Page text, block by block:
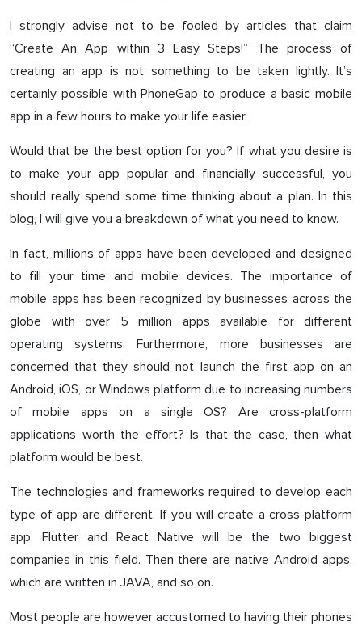
I strongly advise not to be fooled by articles that claim
“Create An App within 3 Easy Steps!” The process of
creating an app is not something to be taken lightly. It’s
certainly possible with PhoneGap to produce a basic mobile
app in a few hours to make your life easier.
Would that be the best option for you? If what you desire is
to make your app popular and financially successful, you
should really spend some time thinking about a plan. In this
blog, I will give you a breakdown of what you need to know.
In fact, millions of apps have been developed and designed
to fill your time and mobile devices. The importance of
mobile apps has been recognized by businesses across the
globe with over 5 million apps available for different
operating systems. Furthermore, more businesses are
concerned that they should not launch the first app on an
Android, iOS, or Windows platform due to increasing numbers
of mobile apps on a single OS? Are cross-platform
applications worth the effort? Is that the case, then what
platform would be best.
The technologies and frameworks required to develop each
type of app are different. If you will create a cross-platform
app, Flutter and React Native will be the two biggest
companies in this field. Then there are native Android apps,
which are written in JAVA, and so on.
Most people are however accustomed to having their phones